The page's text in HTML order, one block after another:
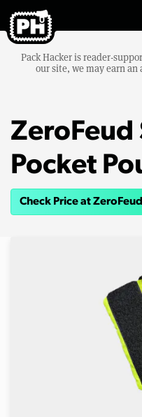
Pack Hacker is reader-
our site, we may earn
Pocket
Check Price at ZeroFeud